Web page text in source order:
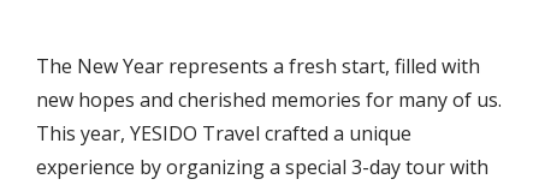
The New Year represents a fresh start, filled with
new hopes and cherished memories for many of us.
This year, YESIDO Travel crafted a unique
experience by organizing a special 3-day tour with